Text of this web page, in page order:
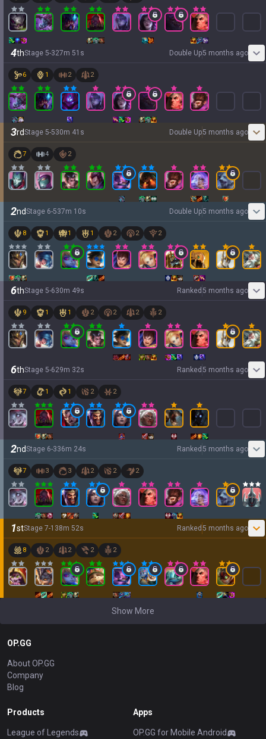
4thStage 5-327m 51 s Double Up5 months ago
6 1 2 2
3rdStage 5-530m 41 s Double Up5 months ago
7 4 2
2ndStage 6-537m 10s Double Up5 months ago
8 1 1 1 2 2 2
6thStage 5-630m 49s Ranked 5 months ago
9 1 1 2 2 2 2
6thStage 5-629m 32s Ranked 5 months ago
7 1 1 2 2
2ndStage 6-336m 24s Ranked 5 months ago
7 3 3 2 2 2
1stStage 7-1 38m 52s Ranked 5 months ago
8 2 2 2 2
Show More
OP.GG
About OP.GG
Company
Blog
Products
League of Legends
Apps
OP.GG for Mobile Android